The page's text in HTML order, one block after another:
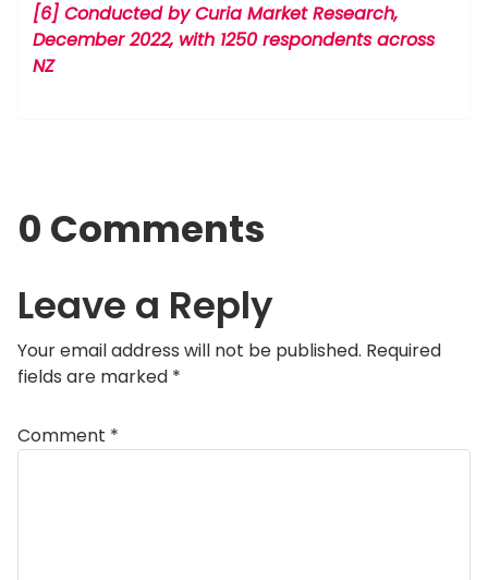
[6] Conducted by Curia Market Research,
December 2022, with 1250 respondents across
NZ
0 Comments
Leave a Reply
Your email address will not be published. Required
fields are marked *
Comment *